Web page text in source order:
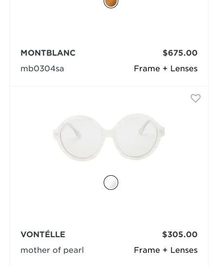
Frame + Lenses
MONTBLANC
mb0304sa
$675.00
Frame + Lenses
VONTÉLLE
mother of pearl
$305.00